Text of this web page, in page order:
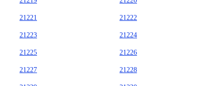
21221 21222
21223 21224
21225 21226
21227 21228